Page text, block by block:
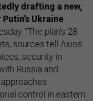
drafting a new,
Ukraine
“The plan's 28
sources tell Axios:
security in
Russia and
control in eastern